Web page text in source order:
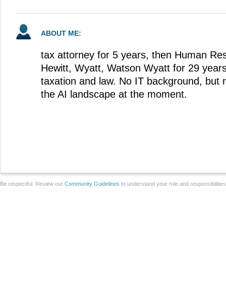
ABOUT ME:
tax attorney for 5 years, then Human
Hewitt, Wyatt, Watson Wyatt for 29
taxation and law. No IT background, but
the AI landscape at the moment.
Be respectful. Review our Community Guidelines to understand your role and